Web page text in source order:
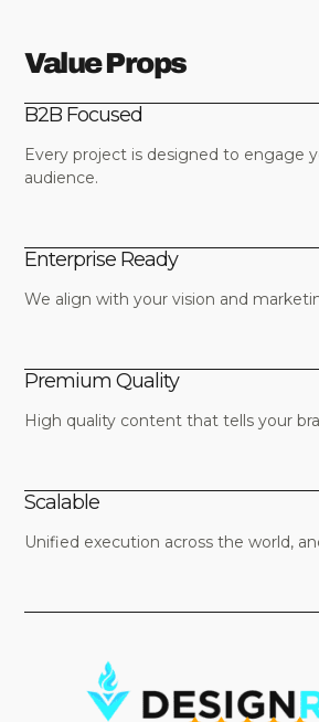
Value Props
B2B Focused
Every project is designed to engage
audience.
Enterprise Ready
We align with your vision and
Premium Quality
High quality content that tells your
Scalable
Unified execution across the world,